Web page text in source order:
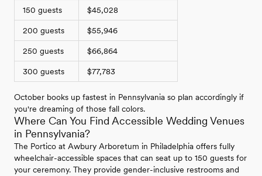
150 guests $45,028
200 guests $55,946
250 guests $66,864
300 guests $77,783
October books up fastest in Pennsylvania so plan accordingly if
you're dreaming of those fall colors.
Where Can You Find Accessible Wedding Venues
in Pennsylvania?
The Portico at Awbury Arboretum in Philadelphia offers fully
wheelchair-accessible spaces that can seat up to 150 guests for
your ceremony. They provide gender-inclusive restrooms and